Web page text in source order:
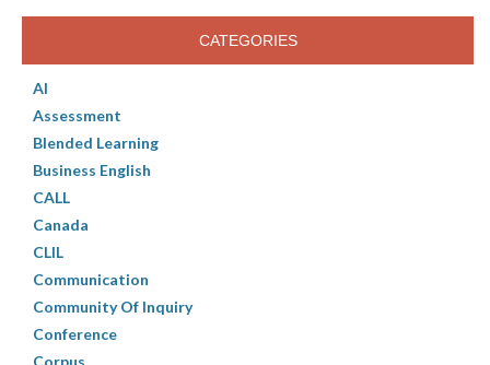
CATEGORIES
AI
Assessment
Blended Learning
Business English
CALL
Canada
CLIL
Communication
Community Of Inquiry
Conference